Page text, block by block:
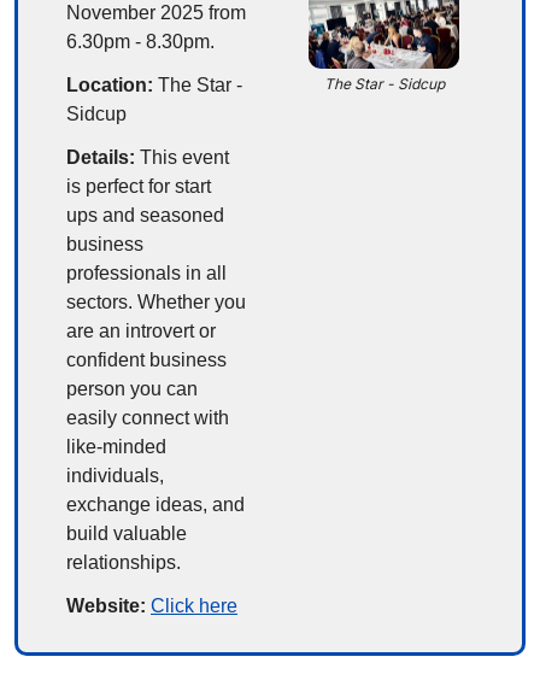
November 2025 from
6.30pm - 8.30pm.
Location: The Star -
Sidcup
Details: This event
is perfect for start
ups and seasoned
business
professionals in all
sectors. Whether you
are an introvert or
confident business
person you can
easily connect with
like-minded
individuals,
exchange ideas, and
build valuable
relationships.
Website: Click here
The Star - Sidcup